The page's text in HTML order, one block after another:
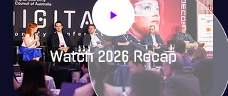
Watch 2026 Recap